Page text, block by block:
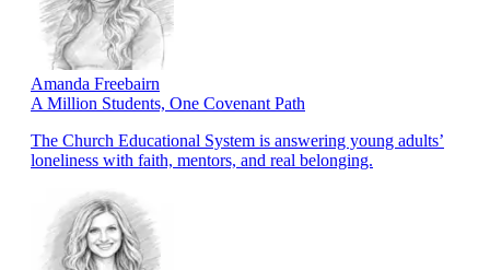
Amanda Freebairn
A Million Students, One Covenant Path
The Church Educational System is answering young adults’
loneliness with faith, mentors, and real belonging.